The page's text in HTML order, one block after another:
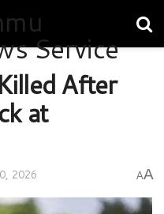
After
at
2026 AA